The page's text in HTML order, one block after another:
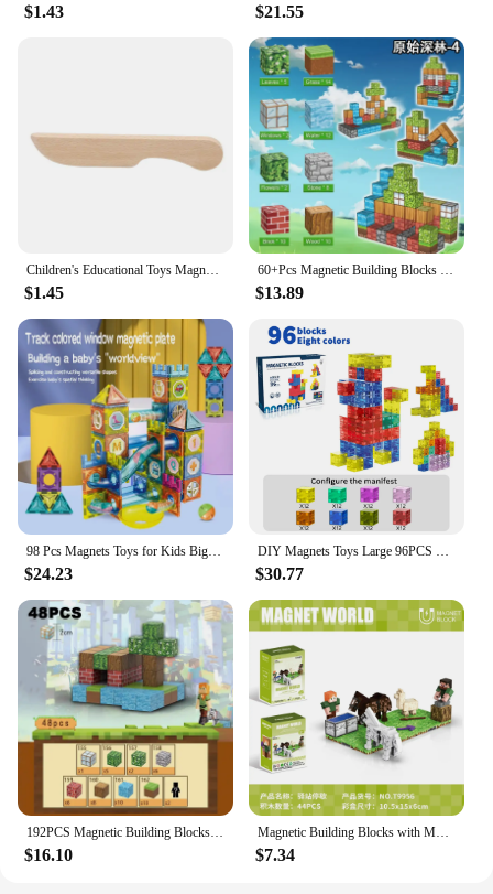
$1.43 $21.55
$1.45 $13.89
$24.23 $30.77
$16.10
Magnetic Building Blocks with Multiple Shapes - Endless Building Possibilities for Kids to Explore
$7.34